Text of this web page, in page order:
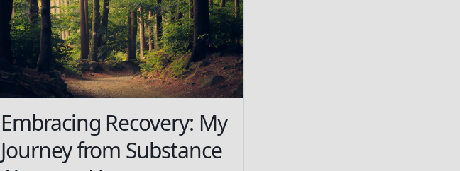
Embracing Recovery: My
Journey from Substance